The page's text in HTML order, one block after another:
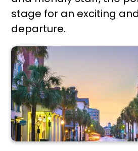
stage for an exciting
departure.